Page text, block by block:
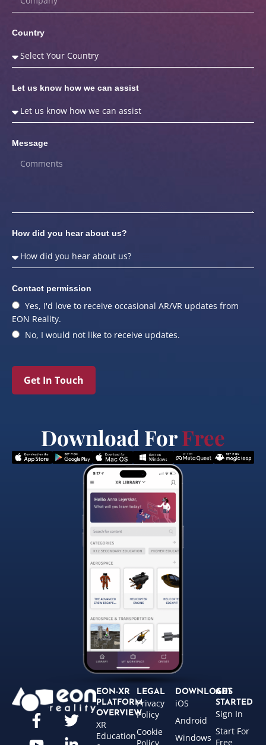
Country
Let us know how we can assist
Message
How did you hear about us?
Contact permission
Yes, I'd love to receive occasional AR/VR updates from
EON Reality.
No, I would not like to receive updates.
Get In Touch
Download ForFree
EON-XR
PLATFORM
OVERVIEW
XR
Education
LEGAL
Privacy
Policy
Cookie
DOWNLOADS
iOS
Android
Windows
GET
STARTED
Sign In
Start For
Free